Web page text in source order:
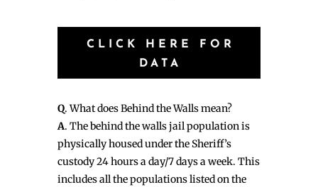
CLICK HERE FOR
DATA
Q. What does Behind the Walls mean?
A. The behind the walls jail population is
physically housed under the Sheriff’s
custody 24 hours a day/7 days a week. This
includes all the populations listed on the